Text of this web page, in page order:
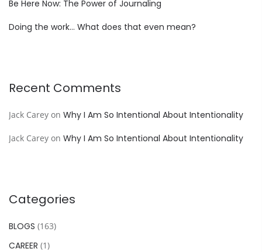
Be Here Now: The Power of Journaling
Doing the work… What does that even mean?
Recent Comments
Jack Carey on Why I Am So Intentional About Intentionality
Jack Carey on Why I Am So Intentional About Intentionality
Categories
BLOGS (163)
CAREER (1)